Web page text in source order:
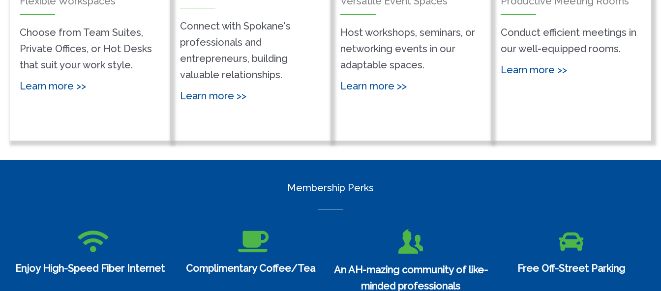
Choose from Team Suites,
Private Offices, or Hot Desks
that suit your work style.
Learn more >>
Connect with Spokane's
professionals and
entrepreneurs, building
valuable relationships.
Learn more >>
Host workshops, seminars, or
networking events in our
adaptable spaces.
Learn more >>
Conduct efficient meetings in
our well-equipped rooms.
Learn more >>
Membership Perks
Enjoy High-Speed Fiber Internet Complimentary Coffee/Tea
An AH-mazing community of like-
minded professionals
Free Off-Street Parking